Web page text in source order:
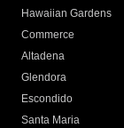
Hawaiian Gardens
Commerce
Altadena
Glendora
Escondido
Santa Maria